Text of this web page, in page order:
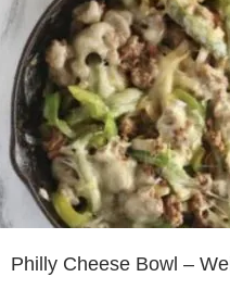
Philly Cheese Bowl –